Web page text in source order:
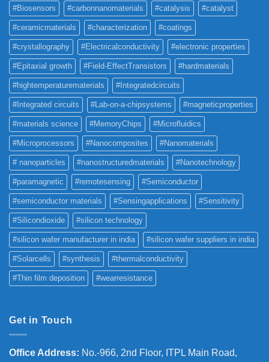
#Biosensors #carbonnanomaterials #catalysis #catalyst
#ceramicmaterials #characterization #coatings
#crystallography #Electricalconductivity #electronic properties
#Epitaxial growth #Field-EffectTransistors #hardmaterials
#hightemperaturematerials #Integratedcircuits
#Integrated circuits #Lab-on-a-chipsystems #magneticproperties
#materials science #MemoryChips #Microfluidics
#Microprocessors #Nanocomposites #Nanomaterials
# nanoparticles #nanostructuredmaterials #Nanotechnology
#paramagnetic #remotesensing #Semiconductor
#semiconductor materials #Sensingapplications #Sensitivity
#Silicondioxide #silicon technology
#silicon wafer manufacturer in india #silicon wafer suppliers in india
#Solarcells #synthesis #thermalconductivity
#Thin film deposition #wearresistance
Get in Touch
Office Address: No.-966, 2nd Floor, ITPL Main Road,